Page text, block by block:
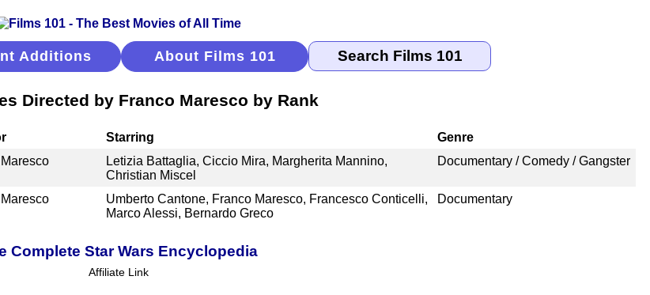
Additions About Films 101
Directed by Franco Maresco by Rank
Starring
Genre
Letizia Battaglia, Ciccio Mira, Margherita Mannino,
Christian Miscel
Documentary / Comedy / Gangster
Umberto Cantone, Franco Maresco, Francesco Conticelli,
Marco Alessi, Bernardo Greco
Documentary
Complete Star Wars Encyclopedia
Affiliate Link